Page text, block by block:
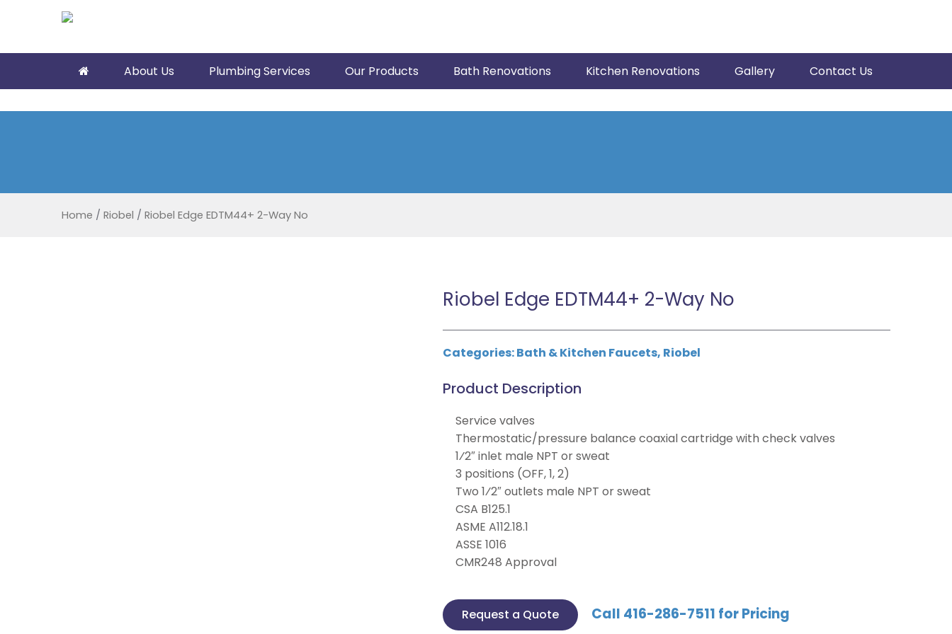
About Us Plumbing Services Our Products Bath Renovations Kitchen Renovations Gallery Contact Us
Home / Riobel / Riobel Edge EDTM44+ 2-Way No
Riobel Edge EDTM44+ 2-Way No
Categories:Bath & Kitchen Faucets, Riobel
Product Description
Service valves
Thermostatic/pressure balance coaxial cartridge with check valves
1⁄2″ inlet male NPT or sweat
3 positions (OFF, 1, 2)
Two 1⁄2″ outlets male NPT or sweat
CSA B125.1
ASME A112.18.1
ASSE 1016
CMR248 Approval
Request a Quote Call 416-286-7511 for Pricing